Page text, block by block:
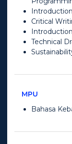
Critical
Technical
MPU
Bahasa